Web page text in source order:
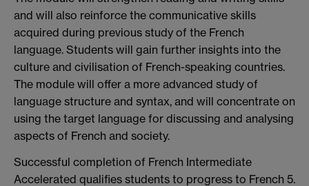
and will also reinforce the communicative skills
acquired during previous study of the French
language. Students will gain further insights into the
culture and civilisation of French-speaking countries.
The module will offer a more advanced study of
language structure and syntax, and will concentrate on
using the target language for discussing and analysing
aspects of French and society.
Successful completion of French Intermediate
Accelerated qualifies students to progress to French 5.